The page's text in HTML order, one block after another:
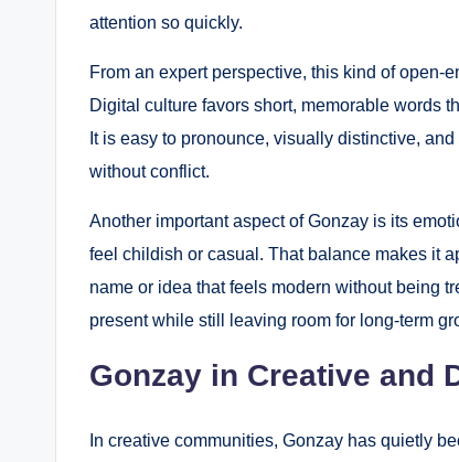
attention so quickly.
From an expert perspective, this kind of
Digital culture favors short, memorable words
It is easy to pronounce, visually distinctive,
without conflict.
Another important aspect of Gonzay is its
feel childish or casual. That balance makes it
name or idea that feels modern without being
present while still leaving room for long-term
Gonzay in Creative and
In creative communities, Gonzay has quietly